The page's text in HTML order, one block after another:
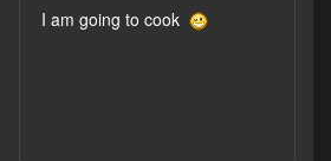
I am going to cook